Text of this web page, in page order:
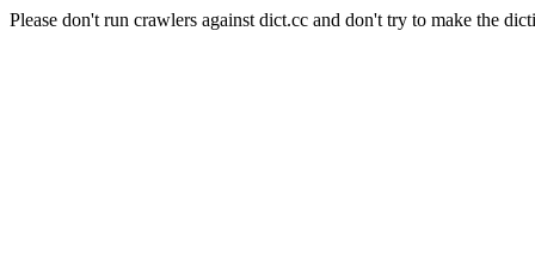
Please don't run crawlers against dict.cc and don't try to make the